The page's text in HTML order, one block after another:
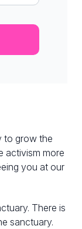
to grow the
activism more
you at our
There is
sanctuary.